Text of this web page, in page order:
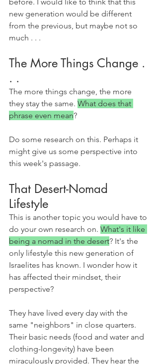
new generation would be different
from the previous, but maybe not so
much . . .
The More Things Change .
. .
The more things change, the more
they stay the same. What does that
phrase even mean?
Do some research on this. Perhaps it
might give us some perspective into
this week's passage.
That Desert-Nomad
Lifestyle
This is another topic you would have to
do your own research on. What's it like
being a nomad in the desert? It's the
only lifestyle this new generation of
Israelites has known. I wonder how it
has affected their mindset, their
perspective?
They have lived every day with the
same "neighbors" in close quarters.
Their basic needs (food and water and
clothing-longevity) have been
miraculously provided. They hear the